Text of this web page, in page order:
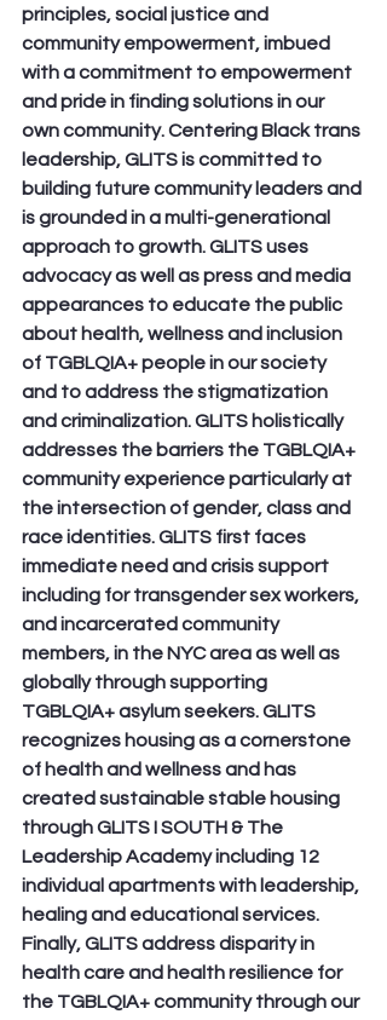
principles, social justice and
community empowerment, imbued
with a commitment to empowerment
and pride in finding solutions in our
own community. Centering Black trans
leadership, GLITS is committed to
building future community leaders and
is grounded in a multi-generational
approach to growth. GLITS uses
advocacy as well as press and media
appearances to educate the public
about health, wellness and inclusion
of TGBLQIA+ people in our society
and to address the stigmatization
and criminalization. GLITS holistically
addresses the barriers the TGBLQIA+
community experience particularly at
the intersection of gender, class and
race identities. GLITS first faces
immediate need and crisis support
including for transgender sex workers,
and incarcerated community
members, in the NYC area as well as
globally through supporting
TGBLQIA+ asylum seekers. GLITS
recognizes housing as a cornerstone
of health and wellness and has
created sustainable stable housing
through GLITS I SOUTH & The
Leadership Academy including 12
individual apartments with leadership,
healing and educational services.
Finally, GLITS address disparity in
health care and health resilience for
the TGBLQIA+ community through our